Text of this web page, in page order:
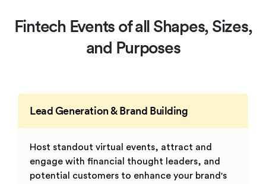
Fintech Events of all Shapes, Sizes,
and Purposes
Lead Generation & Brand Building
Host standout virtual events, attract and
engage with financial thought leaders, and
potential customers to enhance your brand's